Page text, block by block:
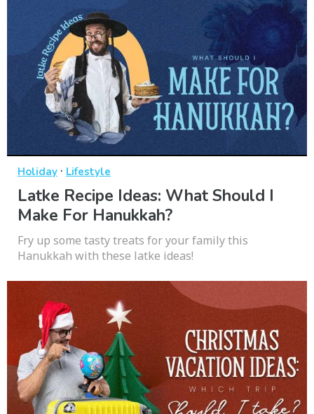
Holiday · Lifestyle
Latke Recipe Ideas: What Should I
Make For Hanukkah?
Fry up some tasty treats for your family this
Hanukkah with these latke ideas!